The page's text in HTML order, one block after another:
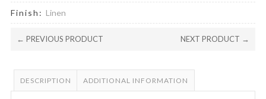
Finish: Linen
← PREVIOUS PRODUCT NEXT PRODUCT →
DESCRIPTION ADDITIONAL INFORMATION